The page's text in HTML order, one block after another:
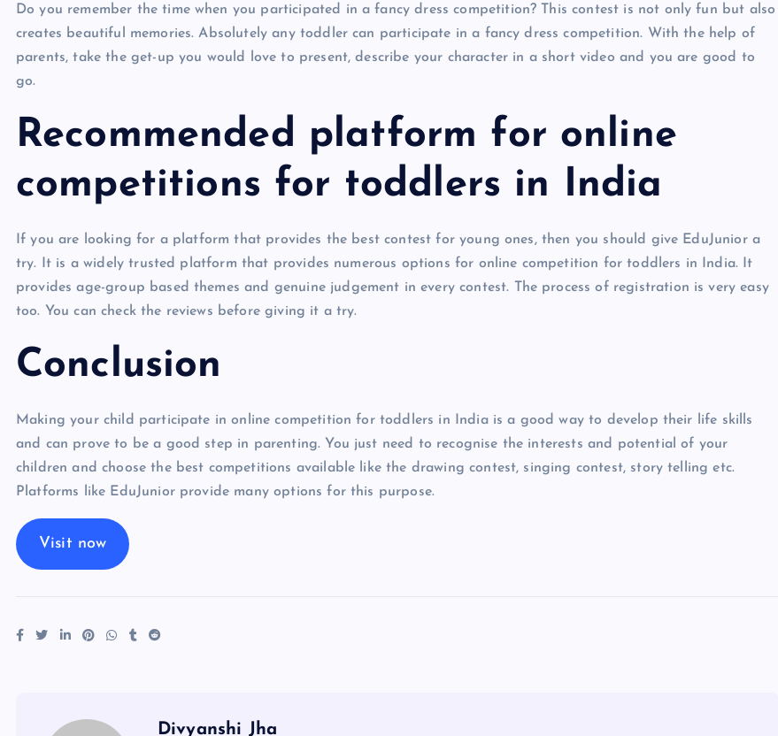
Do you remember the time when you participated in a fancy dress competition? This contest is not only fun but also
creates beautiful memories. Absolutely any toddler can participate in a fancy dress competition. With the help of
parents, take the get-up you would love to present, describe your character in a short video and you are good to
go.
Recommended platform for online
competitions for toddlers in India
If you are looking for a platform that provides the best contest for young ones, then you should give EduJunior a
try. It is a widely trusted platform that provides numerous options for online competition for toddlers in India. It
provides age-group based themes and genuine judgement in every contest. The process of registration is very easy
too. You can check the reviews before giving it a try.
Conclusion
Making your child participate in online competition for toddlers in India is a good way to develop their life skills
and can prove to be a good step in parenting. You just need to recognise the interests and potential of your
children and choose the best competitions available like the drawing contest, singing contest, story telling etc.
Platforms like EduJunior provide many options for this purpose.
Visit now
Divyanshi Jha